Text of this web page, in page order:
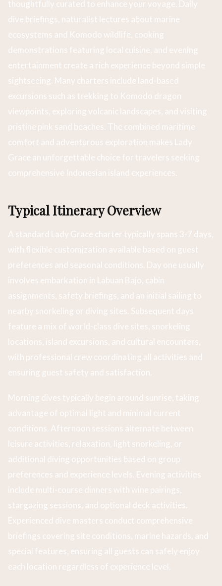
thoughtfully curated to enhance your voyage. Daily
dive briefings, naturalist lectures about marine
ecosystems and Komodo wildlife, cooking
demonstrations featuring local cuisine, and evening
entertainment create a rich experience beyond simple
sightseeing. Many charters include land-based
excursions such as trekking to Komodo dragon
viewpoints, exploring volcanic landscapes, and visiting
pristine pink sand beaches. The combined maritime
comfort and adventurous exploration makes Lady
Grace an unforgettable choice for travelers seeking
comprehensive Indonesian island experiences.
Typical Itinerary Overview
A standard Lady Grace charter typically spans 3-7 days,
with flexible customization available based on guest
preferences and seasonal conditions. Day one usually
involves embarkation in Labuan Bajo, cabin
assignments, safety briefings, and an initial sailing to
nearby snorkeling or diving sites. Subsequent days
feature a mix of world-class dive sites, snorkeling
locations, island excursions, and cultural encounters,
with professional crew coordinating all activities and
ensuring guest safety and satisfaction.
Morning dives typically begin around sunrise, taking
advantage of optimal light and minimal current
conditions. Afternoon sessions alternate between
leisure activities, relaxation, light snorkeling, or
additional diving opportunities based on group
preferences and experience levels. Evening activities
include multi-course dinners with wine pairings,
stargazing sessions, and optional deck activities.
Experienced dive masters conduct comprehensive
briefings covering site conditions, marine hazards, and
special features, ensuring all guests can safely enjoy
each location regardless of experience level.